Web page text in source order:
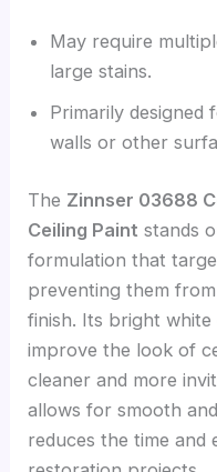
May require
large stains.
Primarily designed
walls or other
The Zinnser 03688
Ceiling Paint stands
formulation that
preventing them
finish. Its bright
improve the look of
cleaner and more
allows for smooth
reduces the time and